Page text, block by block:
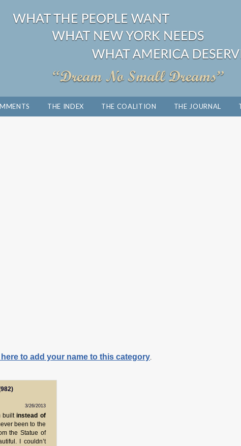
THE INDEX THE COALITION THE JOURNAL
to add your name to this category.
3/26/2013
builtinstead of
been to the
the Statue of
I couldn’t